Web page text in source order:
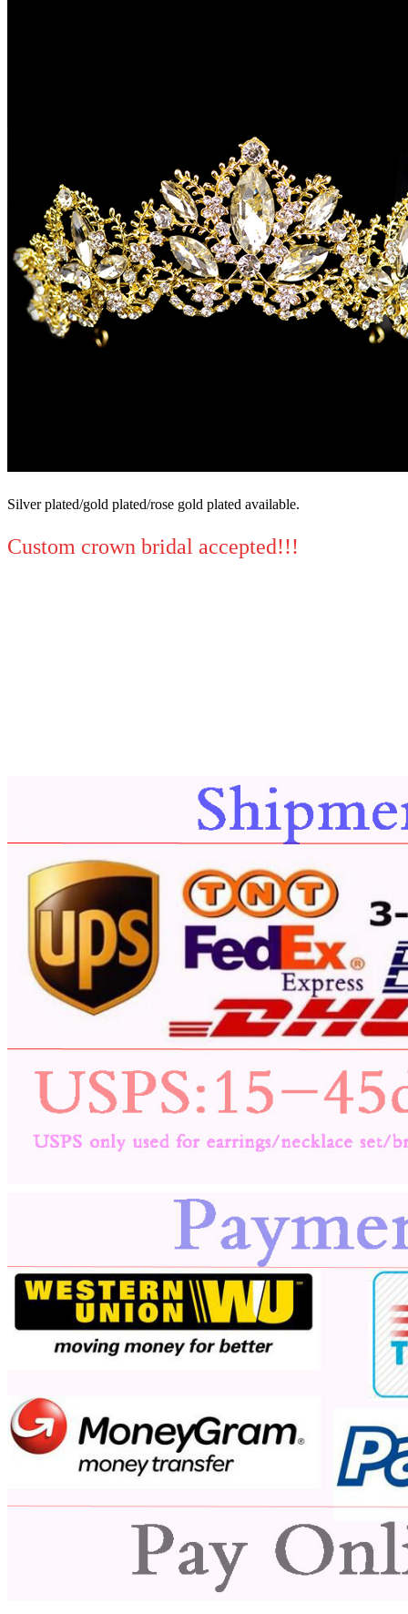
Silver plated/gold plated/rose gold plated available.
Custom crown bridal accepted!!!